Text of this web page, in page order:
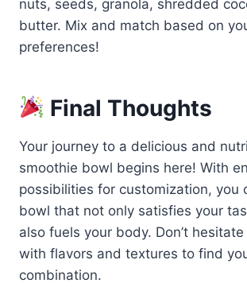
nuts, seeds, granola, shredded
butter. Mix and match based on
preferences!
Final Thoughts
Your journey to a delicious and
smoothie bowl begins here! With
possibilities for customization, you
bowl that not only satisfies your
also fuels your body. Don’t
with flavors and textures to find
combination.